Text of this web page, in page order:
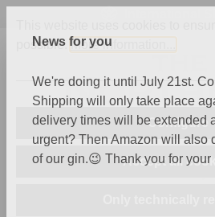
possible.More information...
Configure
Accept all
News for you
We're doing it until July 21st.
Shipping will only take place
delivery times will be extended
urgent? Then Amazon will also
of our gin.😉 Thank you for your